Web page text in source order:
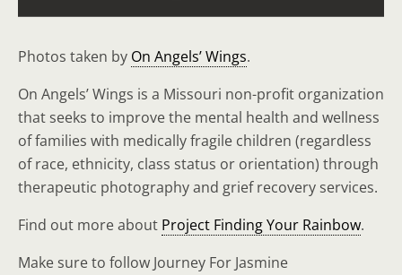
Photos taken by On Angels’ Wings.
On Angels’ Wings is a Missouri non-profit organization
that seeks to improve the mental health and wellness
of families with medically fragile children (regardless
of race, ethnicity, class status or orientation) through
therapeutic photography and grief recovery services.
Find out more about Project Finding Your Rainbow.
Make sure to follow Journey For Jasmine